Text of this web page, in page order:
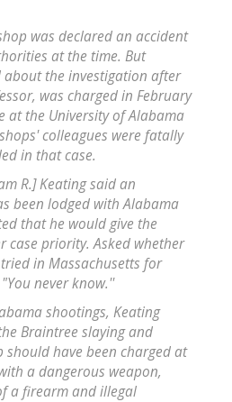
was declared an accident
at the time. But
about the investigation after
was charged in February
at the University of Alabama
colleagues were fatally
in that case.
R.] Keating said an
been lodged with Alabama
that he would give the
case priority. Asked whether
in Massachusetts for
never know.''
shootings, Keating
Braintree slaying and
should have been charged at
a dangerous weapon,
a firearm and illegal